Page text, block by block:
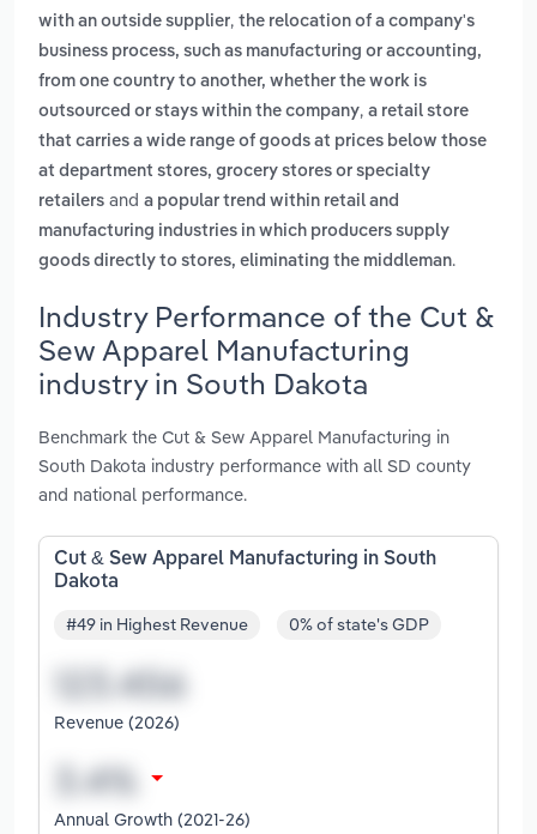
with an outside supplier, the relocation of a company's
business process, such as manufacturing or accounting,
from one country to another, whether the work is
outsourced or stays within the company, a retail store
that carries a wide range of goods at prices below those
at department stores, grocery stores or specialty
retailers and a popular trend within retail and
manufacturing industries in which producers supply
goods directly to stores, eliminating the middleman.
Industry Performance of the Cut &
Sew Apparel Manufacturing
industry in South Dakota
Benchmark the Cut & Sew Apparel Manufacturing in
South Dakota industry performance with all SD county
and national performance.
Cut & Sew Apparel Manufacturing in South
Dakota
#49 in Highest Revenue 0% of state's GDP
Revenue (2026)
Annual Growth (2021-26)